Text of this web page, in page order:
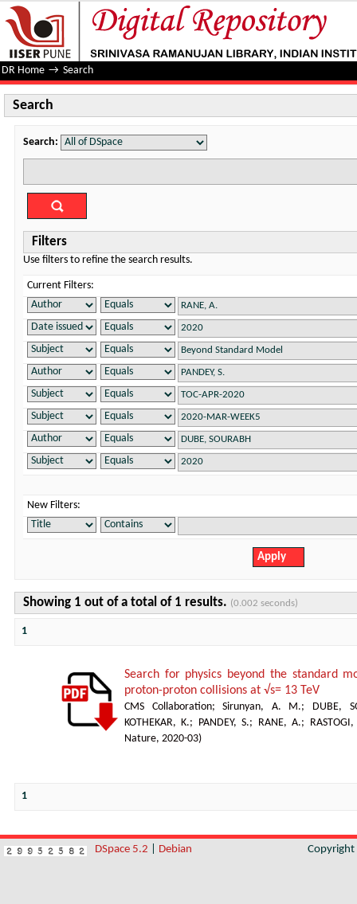
Search
DR Home → Search
Search
Search:
Filters
Use filters to refine the search results.
Current Filters:
New Filters:
Showing 1 out of a total of 1 results. (0.002 seconds)
1
Search for physics beyond the standard
proton-proton collisions at √s= 13 TeV
CMS Collaboration;Sirunyan, A. M.;
DUBE,
KOTHEKAR, K.; PANDEY, S.; RANE, A.;
Nature, 2020-03)
1
DSpace 5.2 Debian